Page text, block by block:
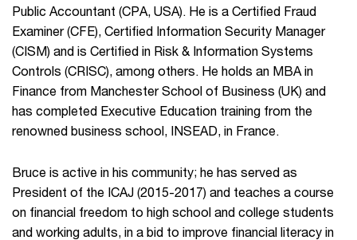
Public Accountant (CPA, USA). He is a Certified Fraud
Examiner (CFE), Certified Information Security Manager
(CISM) and is Certified in Risk & Information Systems
Controls (CRISC), among others. He holds an MBA in
Finance from Manchester School of Business (UK) and
has completed Executive Education training from the
renowned business school, INSEAD, in France.
Bruce is active in his community; he has served as
President of the ICAJ (2015-2017) and teaches a course
on financial freedom to high school and college students
and working adults, in a bid to improve financial literacy in